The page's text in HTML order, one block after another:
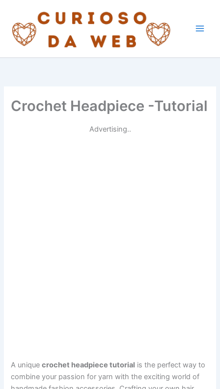
content
Crochet Headpiece -Tutorial
Advertising..
A uniquecrochet headpiece tutorial is the perfect way to
combine your passion for yarn with the exciting world of